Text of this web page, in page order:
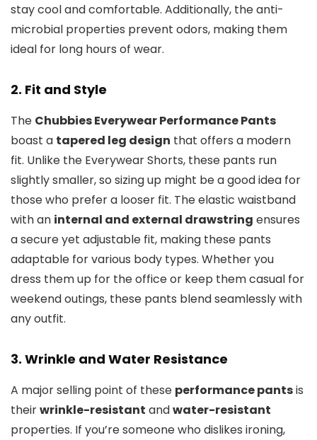
stay cool and comfortable. Additionally, the anti-
microbial properties prevent odors, making them
ideal for long hours of wear.
2. Fit and Style
The Chubbies Everywear Performance Pants
boast a tapered leg design that offers a modern
fit. Unlike the Everywear Shorts, these pants run
slightly smaller, so sizing up might be a good idea for
those who prefer a looser fit. The elastic waistband
with an internal and external drawstring ensures
a secure yet adjustable fit, making these pants
adaptable for various body types. Whether you
dress them up for the office or keep them casual for
weekend outings, these pants blend seamlessly with
any outfit.
3. Wrinkle and Water Resistance
A major selling point of these performance pantsis
theirwrinkle-resistant andwater-resistant
properties. If you’re someone who dislikes ironing,